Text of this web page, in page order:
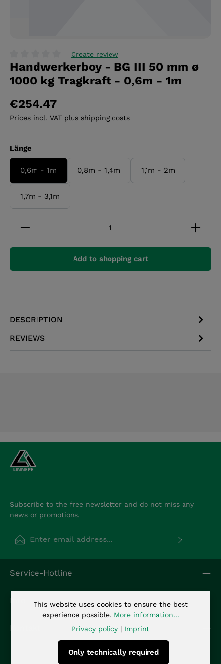
Average rating of 0 out of 5 stars
Create review
Handwerkerboy - BG III 50 mm ø
1000 kg Tragkraft - 0,6m - 1m
€254.47
Prices incl. VAT plus shipping costs
Select
Länge
0,6m - 1m 0,8m - 1,4m 1,1m - 2m
1,7m - 3,1m
Product Quantity: Enter the desired amount
Add to shopping cart
DESCRIPTION
REVIEWS
Subscribe to the free newsletter and do not miss any
news or promotions.
Privacy
By selecting continue you confirm that you have
Fields marked with asterisks (*) are required.
Service-Hotline
This website uses cookies to ensure the best
experience possible. More information...
Privacy policy | Imprint
Only technically required